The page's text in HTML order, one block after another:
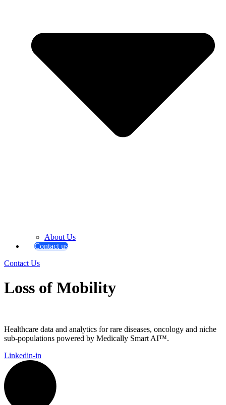
About Us
Contact us
Contact Us
Loss of Mobility
Healthcare data and analytics for rare diseases, oncology and niche
sub-populations powered by Medically Smart AI™.
Linkedin-in